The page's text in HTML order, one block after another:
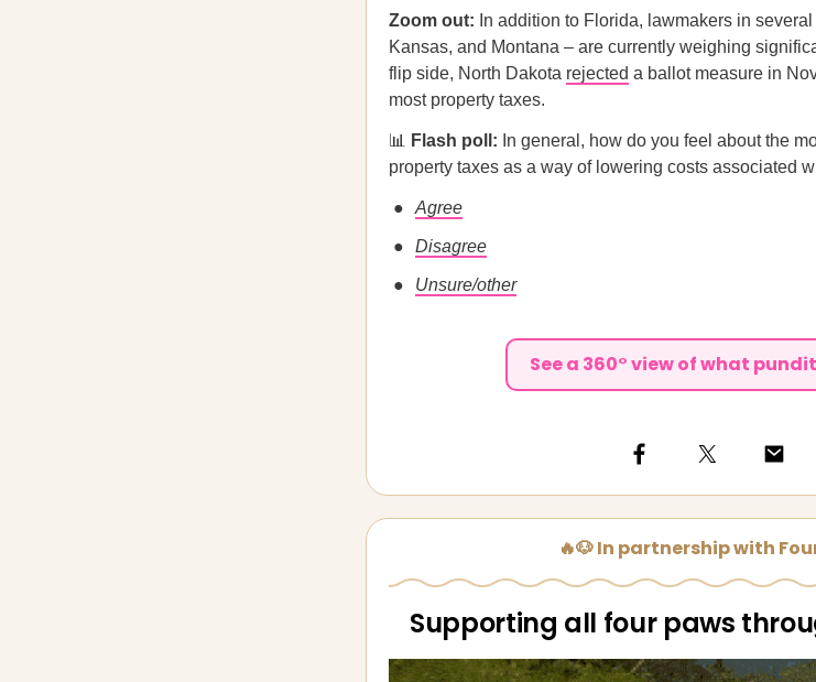
Zoom out: In addition to Florida, lawmakers in
Kansas, and Montana – are currently weighing
flip side, North Dakota rejected a ballot measure in
most property taxes.
📊 Flash poll: In general, how do you feel about the
property taxes as a way of lowering costs associated
Agree
Disagree
Unsure/other
See a 360° view of what
🔥🐶 In partnership with
Supporting all four paws